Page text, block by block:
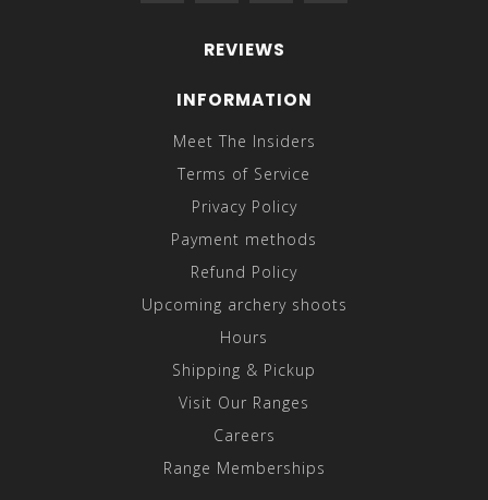
REVIEWS
INFORMATION
Meet The Insiders
Terms of Service
Privacy Policy
Payment methods
Refund Policy
Upcoming archery shoots
Hours
Shipping & Pickup
Visit Our Ranges
Careers
Range Memberships